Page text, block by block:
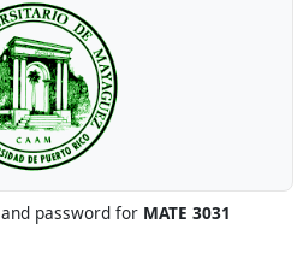
password for MATE 3031